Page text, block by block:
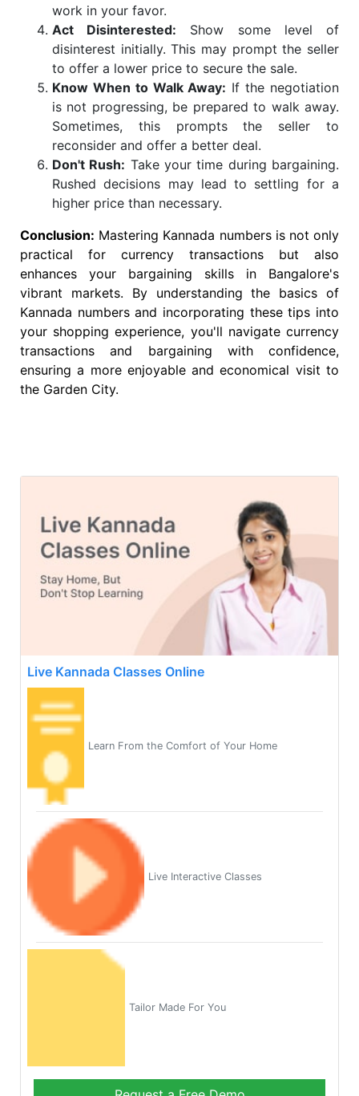
work in your favor.
Act Disinterested: Show some level of
disinterest initially. This may prompt the seller
to offer a lower price to secure the sale.
Know When to Walk Away: If the negotiation
is not progressing, be prepared to walk away.
Sometimes, this prompts the seller to
reconsider and offer a better deal.
Don't Rush: Take your time during bargaining.
Rushed decisions may lead to settling for a
higher price than necessary.
Conclusion: Mastering Kannada numbers is not only
practical for currency transactions but also
enhances your bargaining skills in Bangalore's
vibrant markets. By understanding the basics of
Kannada numbers and incorporating these tips into
your shopping experience, you'll navigate currency
transactions and bargaining with confidence,
ensuring a more enjoyable and economical visit to
the Garden City.
Live Kannada Classes Online
Learn From the Comfort of Your Home
Live Interactive Classes
Tailor Made For You